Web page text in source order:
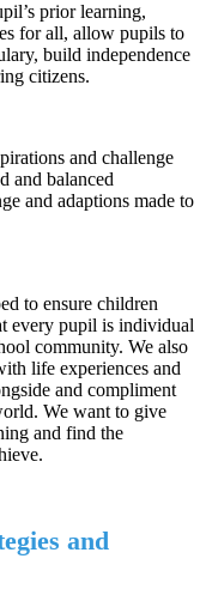
prior learning,
for all, allow pupils to
build independence
citizens.
and challenge
and balanced
and adaptions made to
to ensure children
every pupil is individual
community. We also
life experiences and
and compliment
We want to give
and find the
and